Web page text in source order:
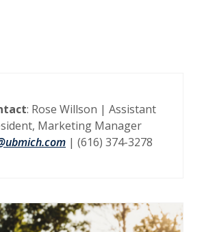
: Rose Willson | Assistant
Marketing Manager
| (616) 374-3278